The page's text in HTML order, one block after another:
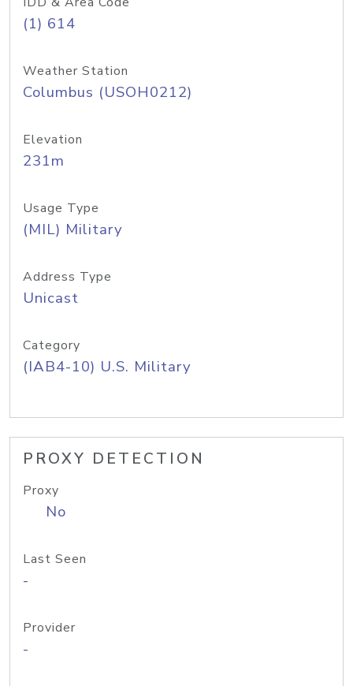
(1) 614
Weather Station
Columbus (USOH0212)
Elevation
231m
Usage Type
(MIL) Military
Address Type
Unicast
Category
(IAB4-10) U.S. Military
PROXY DETECTION
Proxy
No
Last Seen
-
Provider
-